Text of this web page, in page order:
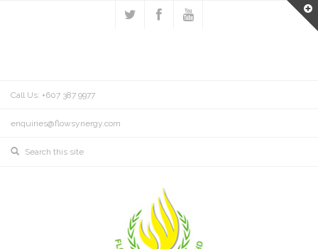
Call Us: +607 387 9977
enquiries@flowsynergy.com